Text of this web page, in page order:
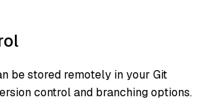
be stored remotely in your Git
control and branching options.